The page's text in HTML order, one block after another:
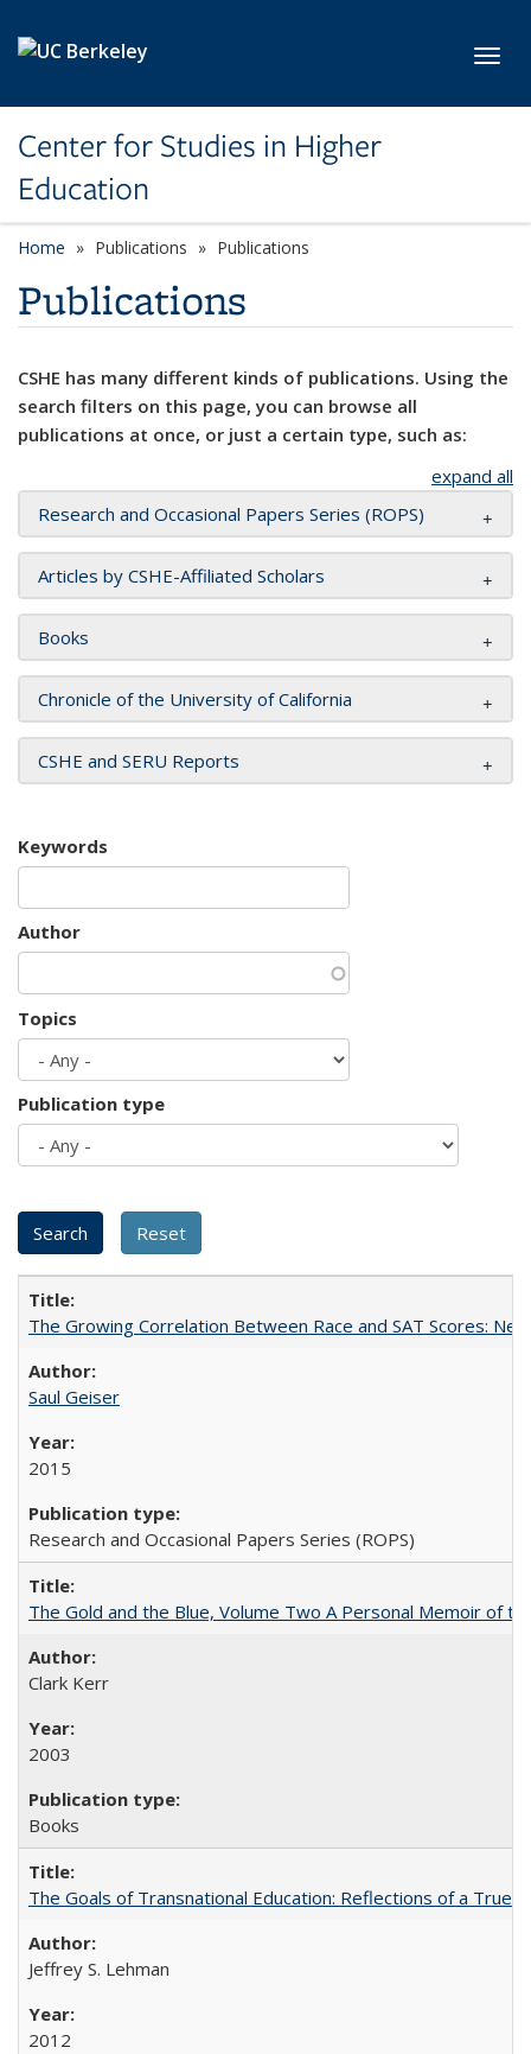
Center for Studies in Higher
Education
Home Publications Publications
Publications
CSHE has many different kinds of publications. Using the
search filters on this page, you can browse all
publications at once, or just a certain type, such as:
expand all
Research and Occasional Papers Series (ROPS)
Articles by CSHE-Affiliated Scholars
Books
Chronicle of the University of California
CSHE and SERU Reports
Keywords
Author
Topics
Publication type
The Growing Correlation Between Race and SAT Scores:
Saul Geiser
2015
Research and Occasional Papers Series (ROPS)
The Gold and the Blue, Volume Two A Personal Memoir of
Clark Kerr
2003
Books
The Goals of Transnational Education: Reflections of a True
Jeffrey S. Lehman
2012